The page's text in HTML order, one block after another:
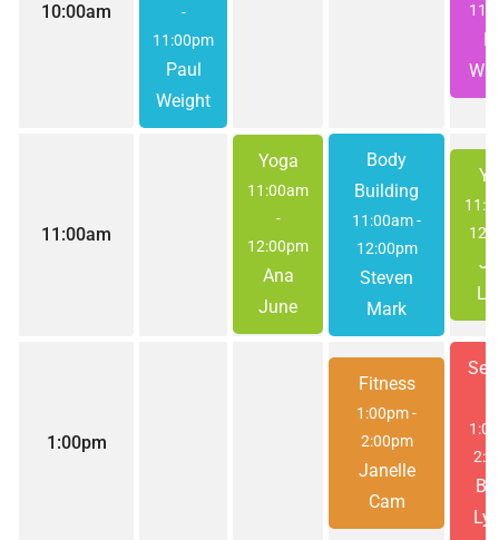
10:00am
-
11:00pm
Paul
Weight
11:00am
Yoga
11:00am
-
12:00pm
Ana
June
Body
Building
11:00am-
12:00pm
Steven
Mark
1:00pm
Fitness
1:00pm-
2:00pm
Janelle
Cam